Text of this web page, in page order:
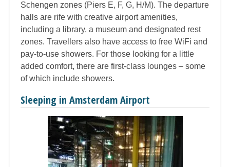
Schengen zones (Piers E, F, G, H/M). The departure
halls are rife with creative airport amenities,
including a library, a museum and designated rest
zones. Travellers also have access to free WiFi and
pay-to-use showers. For those looking for a little
added comfort, there are first-class lounges – some
of which include showers.
Sleeping in Amsterdam Airport